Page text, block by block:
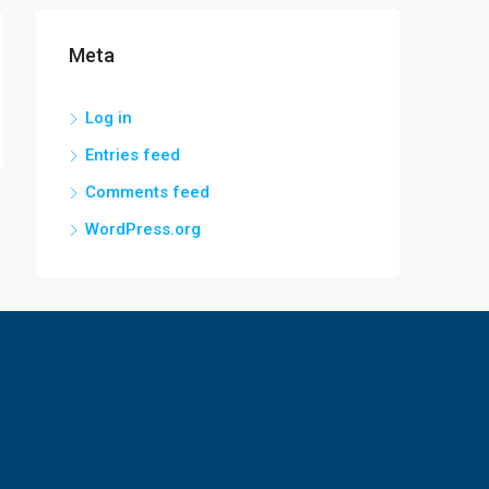
Meta
Log in
Entries feed
Comments feed
WordPress.org